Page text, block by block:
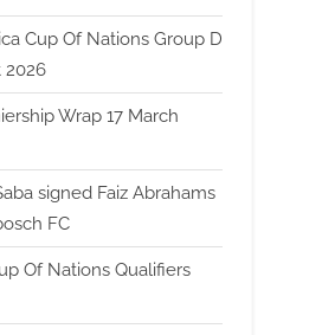
Cup Of Nations Group D
2026
Wrap 17 March
signed Faiz Abrahams
FC
Of Nations Qualifiers